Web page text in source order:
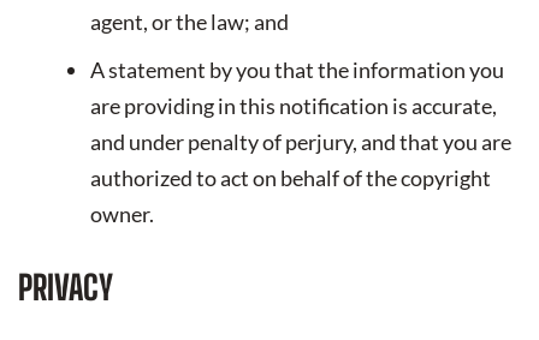
agent, or the law; and
A statement by you that the information you
are providing in this notification is accurate,
and under penalty of perjury, and that you are
authorized to act on behalf of the copyright
owner.
PRIVACY